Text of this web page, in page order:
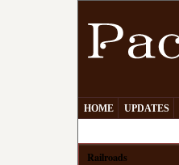
HOME UPDATES
Railroads